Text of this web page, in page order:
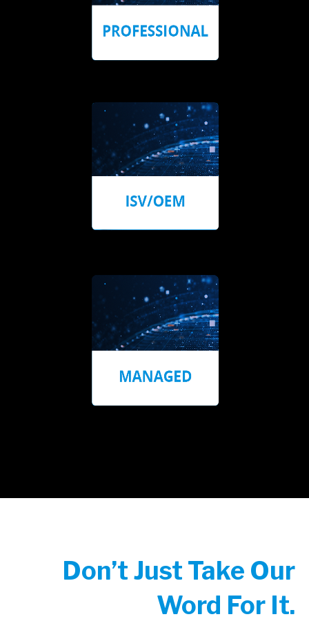
Don’t Just Take Our
Word For It.